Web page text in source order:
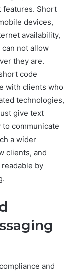
features. Short
devices,
availability,
not allow
they are.
code
with clients who
technologies,
give text
to communicate
a wider
clients, and
by
and